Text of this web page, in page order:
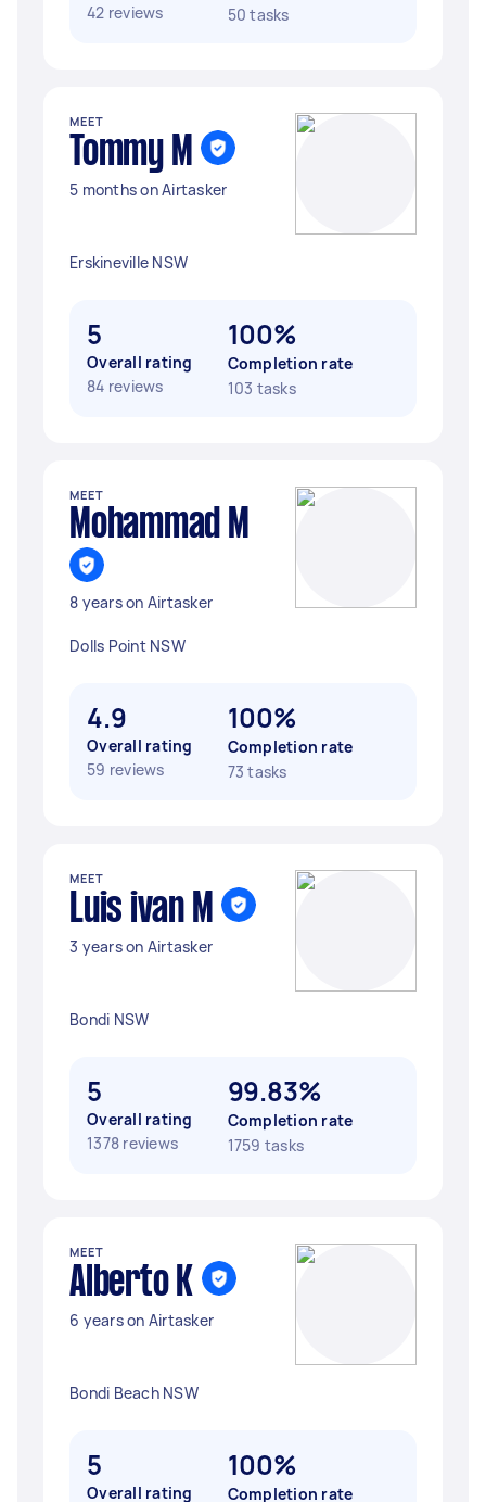
42 reviews 50 tasks
MEET
Tommy M
5 months on Airtasker
Erskineville NSW
5
Overall rating
84 reviews
100%
Completion rate
103 tasks
MEET
Mohammad M
8 years on Airtasker
Dolls Point NSW
4.9
Overall rating
59 reviews
100%
Completion rate
73 tasks
MEET
Luis ivan M
3 years on Airtasker
Bondi NSW
5
Overall rating
1378 reviews
99.83%
Completion rate
1759 tasks
MEET
Alberto K
6 years on Airtasker
Bondi Beach NSW
5
Overall rating
100%
Completion rate